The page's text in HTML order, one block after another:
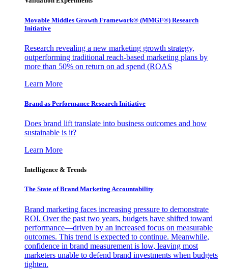
Movable Middles Growth Framework® (MMGF®) Research
Initiative
Research revealing a new marketing growth strategy,
outperforming traditional reach-based marketing plans by
more than 50% on return on ad spend (ROAS
Learn More
Brand as Performance Research Initiative
Does brand lift translate into business outcomes and how
sustainable is it?
Learn More
Intelligence & Trends
The State of Brand Marketing Accountability
Brand marketing faces increasing pressure to demonstrate
ROI. Over the past two years, budgets have shifted toward
performance—driven by an increased focus on measurable
outcomes. This trend is expected to continue. Meanwhile,
confidence in brand measurement is low, leaving most
marketers unable to defend brand investments when budgets
tighten.